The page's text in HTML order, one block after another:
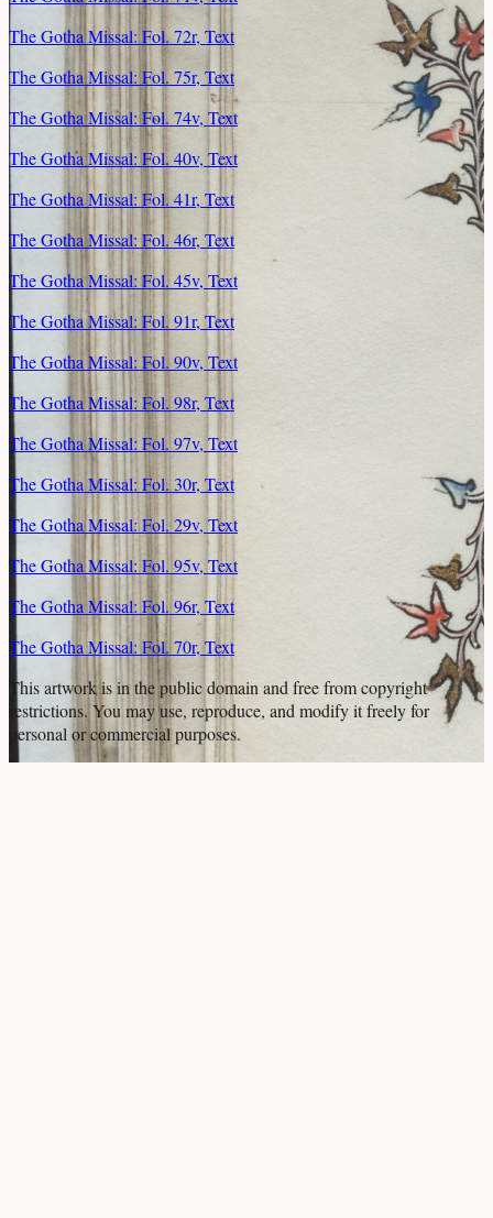
The Gotha Missal: Fol. 72r, Text
The Gotha Missal: Fol. 75r, Text
The Gotha Missal: Fol. 74v, Text
The Gotha Missal: Fol. 40v, Text
The Gotha Missal: Fol. 41r, Text
The Gotha Missal: Fol. 46r, Text
The Gotha Missal: Fol. 45v, Text
The Gotha Missal: Fol. 91r, Text
The Gotha Missal: Fol. 90v, Text
The Gotha Missal: Fol. 98r, Text
The Gotha Missal: Fol. 97v, Text
The Gotha Missal: Fol. 30r, Text
The Gotha Missal: Fol. 29v, Text
The Gotha Missal: Fol. 95v, Text
The Gotha Missal: Fol. 96r, Text
The Gotha Missal: Fol. 70r, Text
This artwork is in thepublic domainand free from copyright
restrictions. You may use, reproduce, and modify it freely for
personal or commercial purposes.